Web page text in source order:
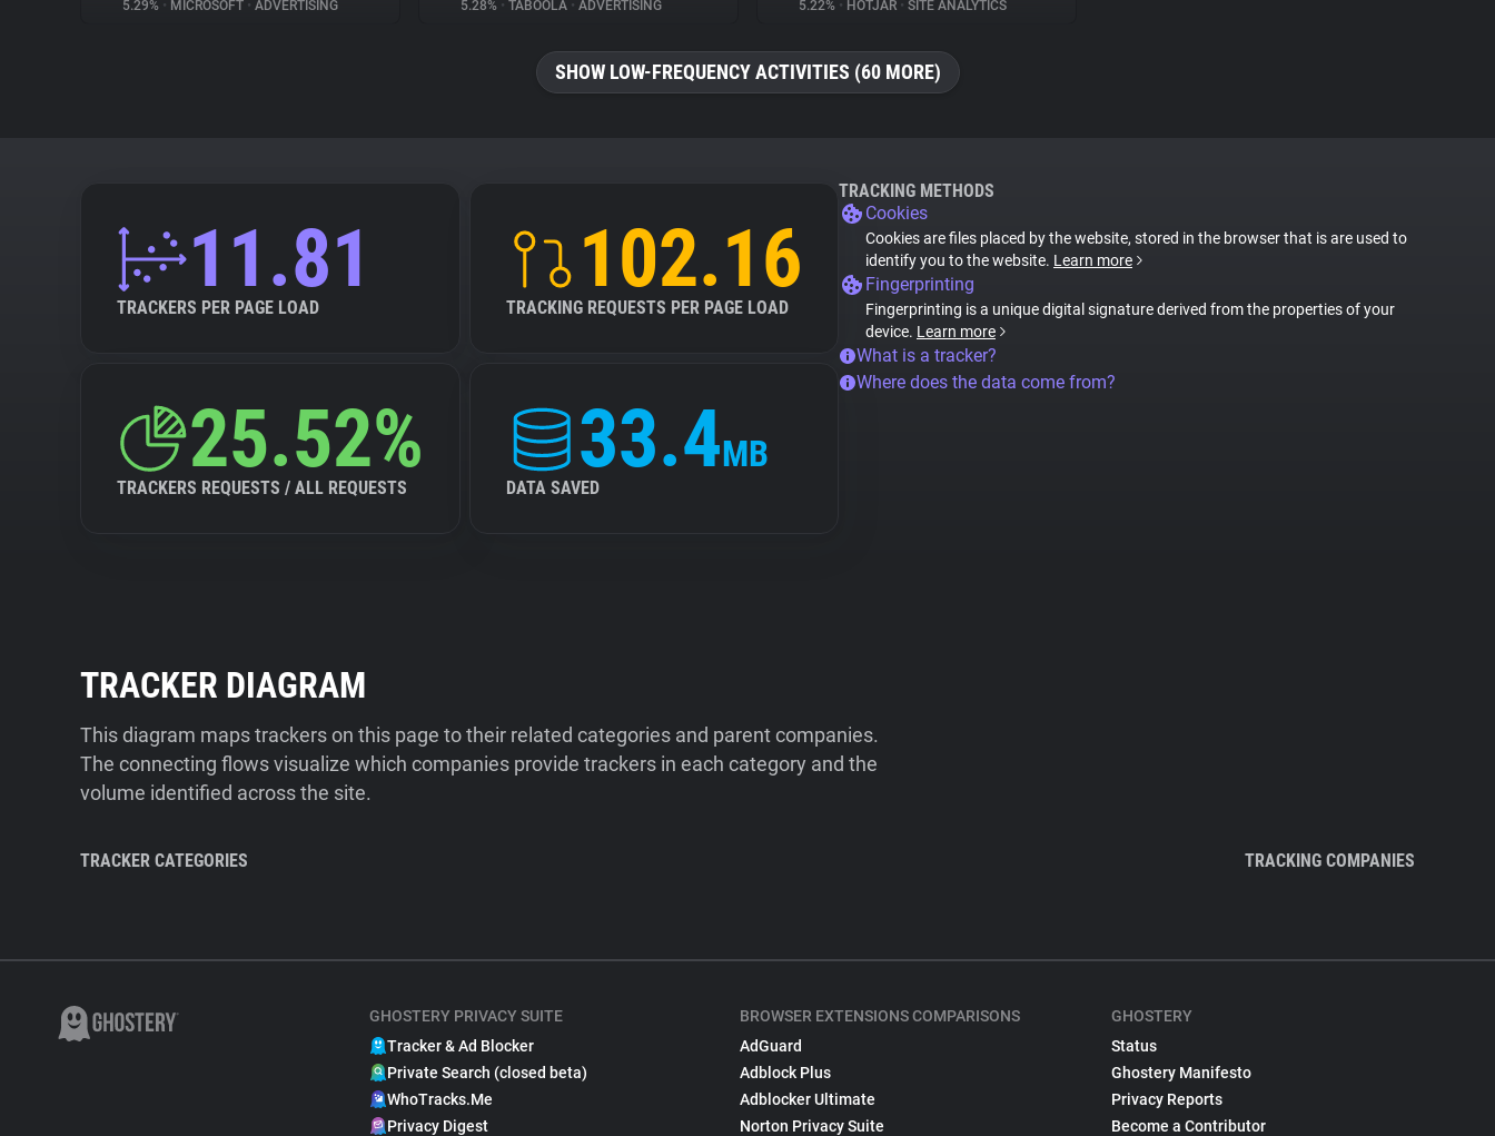
5.29% • MICROSOFT • ADVERTISING 5.28% • TABOOLA • ADVERTISING 5.22% • HOTJAR • SITE ANALYTICS
SHOW LOW-FREQUENCY ACTIVITIES (60 MORE)
11.81
TRACKERS PER PAGE LOAD
102.16
TRACKING REQUESTS PER PAGE LOAD
25.52%
TRACKERS REQUESTS / ALL REQUESTS
33.4MB
DATA SAVED
TRACKING METHODS
Cookies
Cookies are files placed by the website, stored in the browser that is are used to
identify you to the website. Learn more
Fingerprinting
Fingerprinting is a unique digital signature derived from the properties of your
device. Learn more
What is a tracker?
Where does the data come from?
TRACKER DIAGRAM
This diagram maps trackers on this page to their related categories and parent companies.
The connecting flows visualize which companies provide trackers in each category and the
volume identified across the site.
TRACKER CATEGORIES TRACKING COMPANIES
GHOSTERY PRIVACY SUITE
Tracker & Ad Blocker
Private Search (closed beta)
WhoTracks.Me
Privacy Digest
BROWSER EXTENSIONS COMPARISONS
AdGuard
Adblock Plus
Adblocker Ultimate
Norton Privacy Suite
GHOSTERY
Status
Ghostery Manifesto
Privacy Reports
Become a Contributor